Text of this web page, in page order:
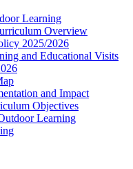
Learning
Overview
2025/2026
and Educational Visits
and Impact
Objectives
Learning